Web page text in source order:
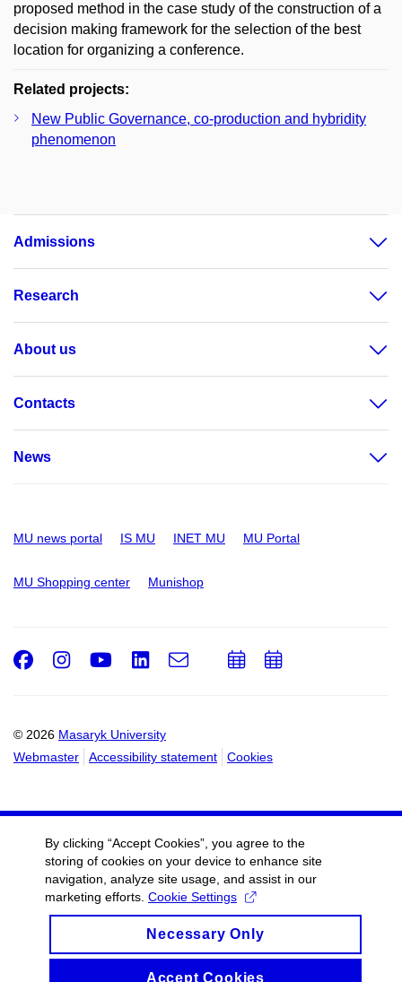
proposed method in the case study of the construction of a
decision making framework for the selection of the best
location for organizing a conference.
Related projects:
New Public Governance, co-production and hybridity
phenomenon
Admissions
Research
About us
Contacts
News
MU news portal IS MU INET MU MU Portal
MU Shopping center Munishop
© 2026 Masaryk University
Webmaster
Accessibility statement Cookies
Facebook
Instagram
Youtube
LinkedIn
e-
AddAdd
By clicking “Accept Cookies”, you agree to the
storing of cookies on your device to enhance site
navigation, analyze site usage, and assist in our
marketing efforts. Cookie Settings
Necessary Only
Accept Cookies